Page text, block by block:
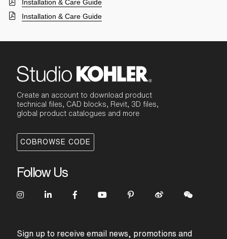
Installation & Care Guide
Installation & Care Guide
Create an account to download product
technical files, CAD blocks, Revit, 3D files,
global product catalogues and more
COBROWSE CODE
Follow Us
Sign up to receive email news, promotions and